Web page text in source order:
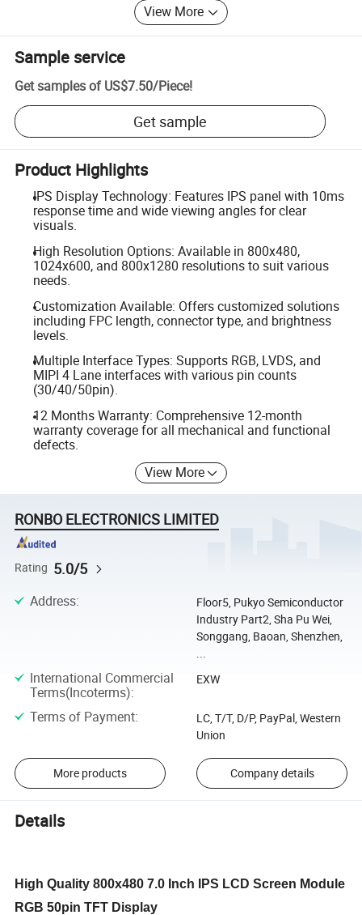
View More
Sample service
Get samples of US$7.50/Piece!
Get sample
Product Highlights
IPS Display Technology: Features IPS panel with 10ms
response time and wide viewing angles for clear
visuals.
High Resolution Options: Available in 800x480,
1024x600, and 800x1280 resolutions to suit various
needs.
Customization Available: Offers customized solutions
including FPC length, connector type, and brightness
levels.
Multiple Interface Types: Supports RGB, LVDS, and
MIPI 4 Lane interfaces with various pin counts
(30/40/50pin).
12 Months Warranty: Comprehensive 12-month
warranty coverage for all mechanical and functional
defects.
View More
RONBO ELECTRONICS LIMITED
Rating 5.0/5
Address:
Floor5, Pukyo Semiconductor
Industry Part2, Sha Pu Wei,
Songgang, Baoan, Shenzhen,
...
International Commercial
Terms(Incoterms):
EXW
Terms of Payment:
LC, T/T, D/P, PayPal, Western
Union
More products Company details
Details
High Quality 800x480 7.0 Inch IPS LCD Screen Module
RGB 50pin TFT Display